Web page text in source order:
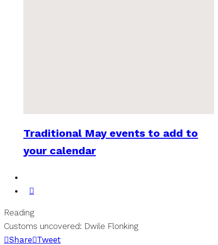
Traditional May events to add to
your calendar
Reading
Customs uncovered: Dwile Flonking
Share Tweet